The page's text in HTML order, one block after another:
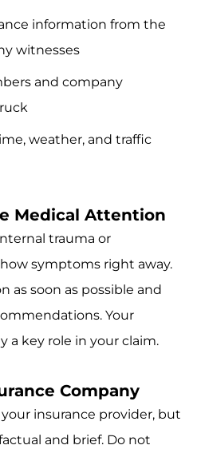
information from the
witnesses
and company
weather, and traffic
Medical Attention
trauma or
symptoms right away.
as soon as possible and
Your
a key role in your claim.
Company
insurance provider, but
and brief. Do not